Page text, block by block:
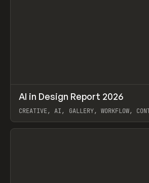
LEARN ARTICLE / WEBSITE
AI in Design Report 2026
CREATIVE, AI, GALLERY, WORKFLOW,
View item